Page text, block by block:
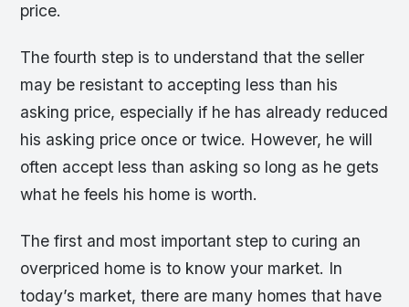
price.
The fourth step is to understand that the seller
may be resistant to accepting less than his
asking price, especially if he has already reduced
his asking price once or twice. However, he will
often accept less than asking so long as he gets
what he feels his home is worth.
The first and most important step to curing an
overpriced home is to know your market. In
today’s market, there are many homes that have